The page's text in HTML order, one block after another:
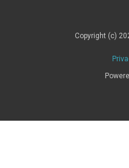
Copyright (c)